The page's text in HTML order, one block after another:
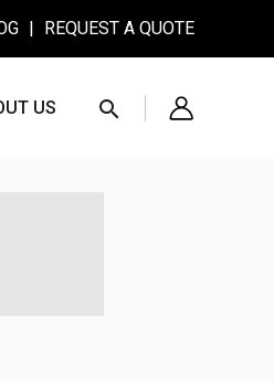
| REQUEST A QUOTE
US Search